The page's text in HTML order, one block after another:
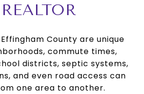
County are unique
commute times,
districts, septic systems,
and even road access can
one area to another.